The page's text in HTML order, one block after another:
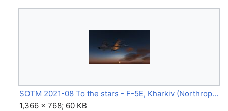
SOTM 2021-08 To the stars - F-5E, Kharkiv (Northrop F-5E) by Anarcho-pilot.jpg
1,366 × 768; 60 KB